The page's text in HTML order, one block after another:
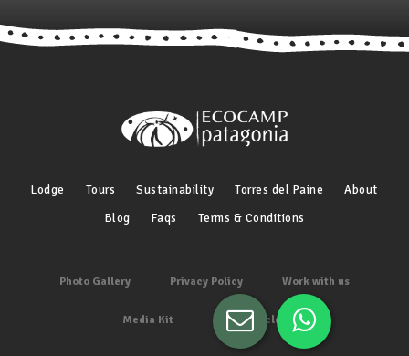
Lodge Tours Sustainability Torres del Paine
About
Blog
Faqs Terms & Conditions
Photo Gallery Privacy Policy Work with us
Media Kit Other articles